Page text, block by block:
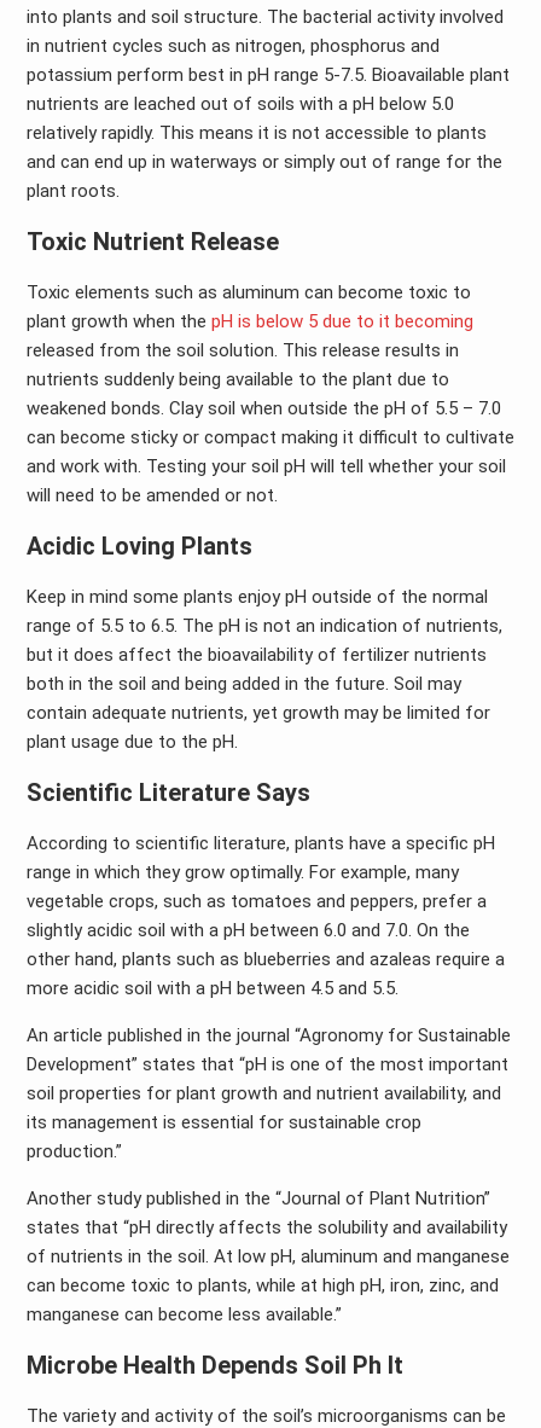
into plants and soil structure. The bacterial activity involved
in nutrient cycles such as nitrogen, phosphorus and
potassium perform best in pH range 5-7.5. Bioavailable plant
nutrients are leached out of soils with a pH below 5.0
relatively rapidly. This means it is not accessible to plants
and can end up in waterways or simply out of range for the
plant roots.
Toxic Nutrient Release
Toxic elements such as aluminum can become toxic to
plant growth when the pH is below 5 due to it becoming
released from the soil solution. This release results in
nutrients suddenly being available to the plant due to
weakened bonds. Clay soil when outside the pH of 5.5 – 7.0
can become sticky or compact making it difficult to cultivate
and work with. Testing your soil pH will tell whether your soil
will need to be amended or not.
Acidic Loving Plants
Keep in mind some plants enjoy pH outside of the normal
range of 5.5 to 6.5. The pH is not an indication of nutrients,
but it does affect the bioavailability of fertilizer nutrients
both in the soil and being added in the future. Soil may
contain adequate nutrients, yet growth may be limited for
plant usage due to the pH.
Scientific Literature Says
According to scientific literature, plants have a specific pH
range in which they grow optimally. For example, many
vegetable crops, such as tomatoes and peppers, prefer a
slightly acidic soil with a pH between 6.0 and 7.0. On the
other hand, plants such as blueberries and azaleas require a
more acidic soil with a pH between 4.5 and 5.5.
An article published in the journal “Agronomy for Sustainable
Development” states that “pH is one of the most important
soil properties for plant growth and nutrient availability, and
its management is essential for sustainable crop
production.”
Another study published in the “Journal of Plant Nutrition”
states that “pH directly affects the solubility and availability
of nutrients in the soil. At low pH, aluminum and manganese
can become toxic to plants, while at high pH, iron, zinc, and
manganese can become less available.”
Microbe Health Depends Soil Ph It
The variety and activity of the soil’s microorganisms can be